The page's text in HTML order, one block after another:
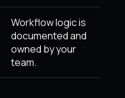
Workflow logic is
documented and
owned by your
team.